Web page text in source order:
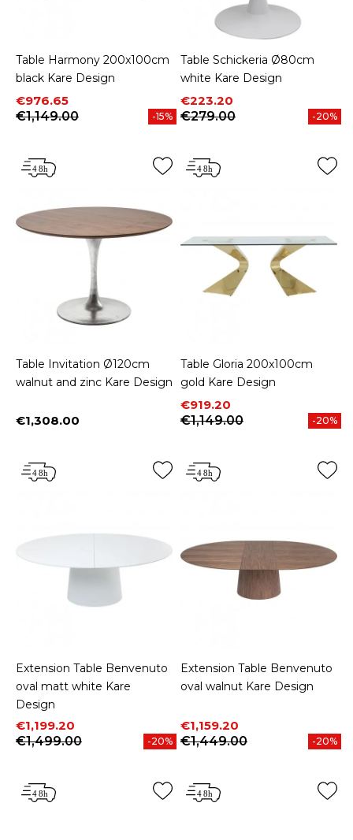
Table Harmony 200x100cm
black Kare Design
Price
€976.65
Regular price
€1,149.00
-15%
Table Schickeria Ø80cm
white Kare Design
Price
€223.20
Regular price
€279.00
-20%
Table Invitation Ø120cm
walnut and zinc Kare Design
Price
€1,308.00
Table Gloria 200x100cm
gold Kare Design
Price
€919.20
Regular price
€1,149.00
-20%
Extension Table Benvenuto
oval matt white Kare
Design
Price
€1,199.20
Regular price
€1,499.00
-20%
Extension Table Benvenuto
oval walnut Kare Design
Price
€1,159.20
Regular price
€1,449.00
-20%